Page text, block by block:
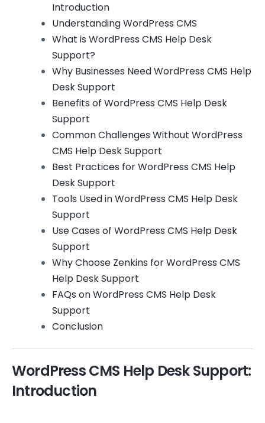
Introduction
Understanding WordPress CMS
What is WordPress CMS Help Desk
Support?
Why Businesses Need WordPress CMS Help
Desk Support
Benefits of WordPress CMS Help Desk
Support
Common Challenges Without WordPress
CMS Help Desk Support
Best Practices for WordPress CMS Help
Desk Support
Tools Used in WordPress CMS Help Desk
Support
Use Cases of WordPress CMS Help Desk
Support
Why Choose Zenkins for WordPress CMS
Help Desk Support
FAQs on WordPress CMS Help Desk
Support
Conclusion
WordPress CMS Help Desk Support:
Introduction